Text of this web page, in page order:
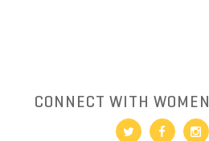
CONNECT WITH